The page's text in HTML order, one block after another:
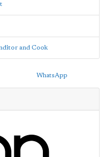
and Cook
WhatsApp